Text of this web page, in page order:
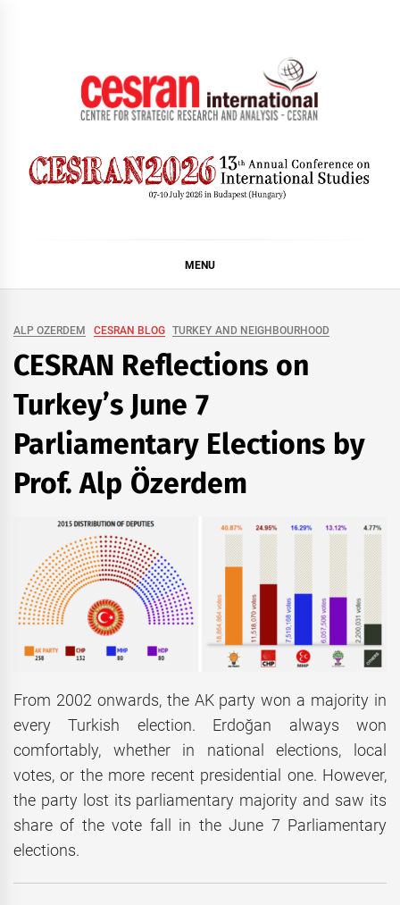
MENU
ALP OZERDEM CESRAN BLOG TURKEY AND NEIGHBOURHOOD
CESRAN Reflections on
Turkey’s June 7
Parliamentary Elections by
Prof. Alp Özerdem
From 2002 onwards, the AK party won a majority in
every Turkish election. Erdoğan always won
comfortably, whether in national elections, local
votes, or the more recent presidential one. However,
the party lost its parliamentary majority and saw its
share of the vote fall in the June 7 Parliamentary
elections.